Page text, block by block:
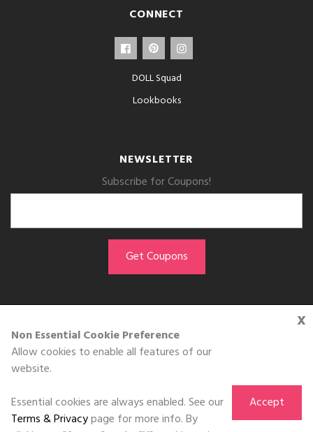
x
Non Essential Cookie Preference
Allow cookies to enable all features of our
website.
Essential cookies are always enabled. See our
Terms & Privacypage for more info. By
Accept
CONNECT
DOLL Squad
Lookbooks
NEWSLETTER
Subscribe for Coupons!
GET THE APP